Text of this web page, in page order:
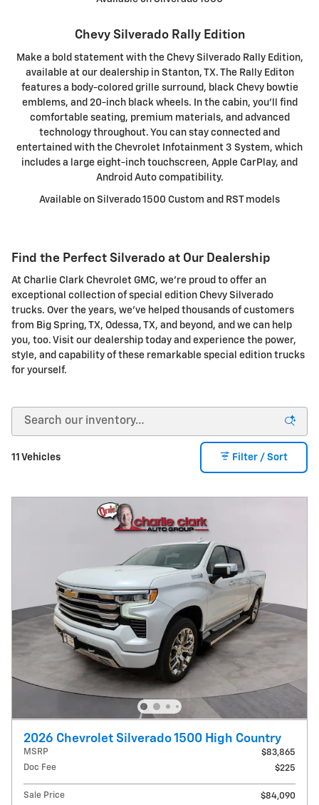
Chevy Silverado Rally Edition
Make a bold statement with the Chevy Silverado Rally Edition,
available at our dealership in Stanton, TX. The Rally Editon
features a body-colored grille surround, black Chevy bowtie
emblems, and 20-inch black wheels. In the cabin, you'll find
comfortable seating, premium materials, and advanced
technology throughout. You can stay connected and
entertained with the Chevrolet Infotainment 3 System, which
includes a large eight-inch touchscreen, Apple CarPlay, and
Android Auto compatibility.
Available on Silverado 1500 Custom and RST models
Find the Perfect Silverado at Our Dealership
At Charlie Clark Chevrolet GMC, we're proud to offer an
exceptional collection of special edition Chevy Silverado
trucks. Over the years, we've helped thousands of customers
from Big Spring, TX, Odessa, TX, and beyond, and we can help
you, too. Visit our dealership today and experience the power,
style, and capability of these remarkable special edition trucks
for yourself.
11 Vehicles Filter / Sort
2026 Chevrolet Silverado 1500 High Country
MSRP
$83,865
Doc Fee
$225
Sale Price
$84,090